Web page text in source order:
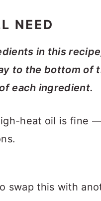
NEED
in this
to the bottom of
each ingredient.
heat oil is fine
swap this with